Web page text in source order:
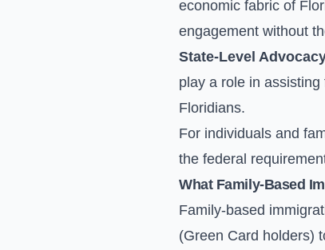
economic fabric of
engagement without
State-Level
play a role in
Floridians.
For individuals and
the federal
What Family-Based
Family-based
(Green Card holders)